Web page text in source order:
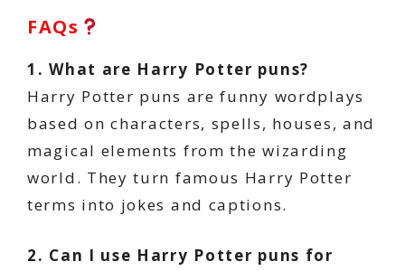
FAQs
1. What are Harry Potter puns?
Harry Potter puns are funny wordplays
based on characters, spells, houses, and
magical elements from the wizarding
world. They turn famous Harry Potter
terms into jokes and captions.
2. Can I use Harry Potter puns for